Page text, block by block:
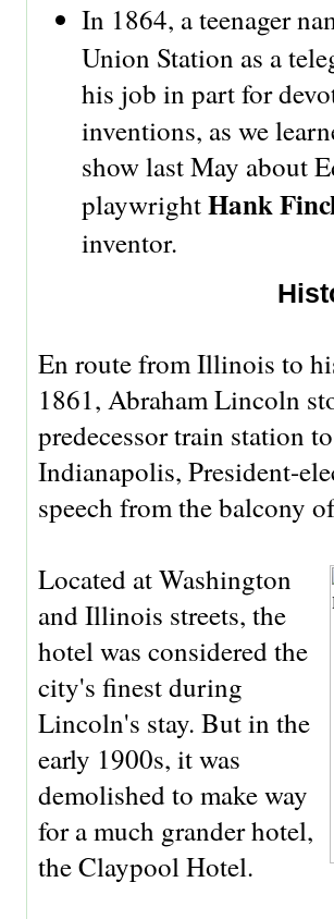
In 1864, a teenager
Union Station as a
his job in part for
inventions, as we
show last May about
playwrightHank
inventor.
En route from Illinois to
1861, Abraham Lincoln
predecessor train station
Indianapolis, President-
speech from the balcony
Located at Washington
and Illinois streets, the
hotel was considered the
city's finest during
Lincoln's stay. But in the
early 1900s, it was
demolished to make way
for a much grander hotel,
the Claypool Hotel.